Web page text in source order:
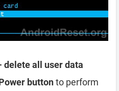
delete all user data
buttonto perform